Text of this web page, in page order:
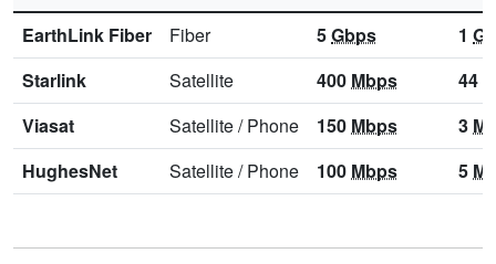
EarthLink Fiber
Fiber 5Gbps 1
Starlink
Satellite 400 Mbps 44
Viasat
Satellite/Phone 150 Mbps 3
HughesNet
Satellite/Phone 100 Mbps 5